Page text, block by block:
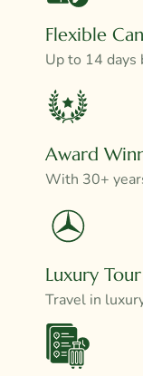
Flexible
Up to 14
Award
With 30+
Luxury
Travel in